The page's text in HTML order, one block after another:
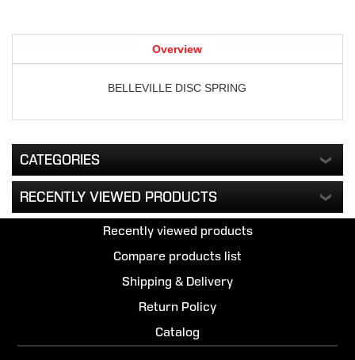
Overview
BELLEVILLE DISC SPRING
CATEGORIES
RECENTLY VIEWED PRODUCTS
Recently viewed products
Compare products list
Shipping & Delivery
Return Policy
Catalog